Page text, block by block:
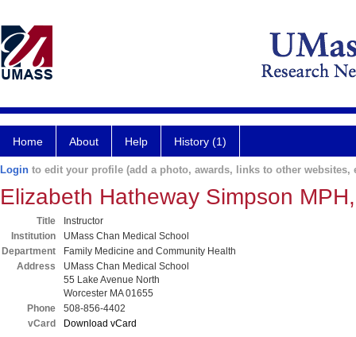
Home About Help History (1)
Login to edit your profile (add a photo, awards, links to other websites,
Elizabeth Hatheway Simpson
Title
Instructor
Institution
UMass Chan Medical School
Department
Family Medicine and Community Health
Address
UMass Chan Medical School
55 Lake Avenue North
Worcester MA 01655
Phone
508-856-4402
vCard
Download vCard